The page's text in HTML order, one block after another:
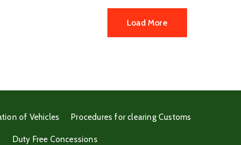
Load More
of Vehicles Procedures for clearing Customs
Duty Free Concessions